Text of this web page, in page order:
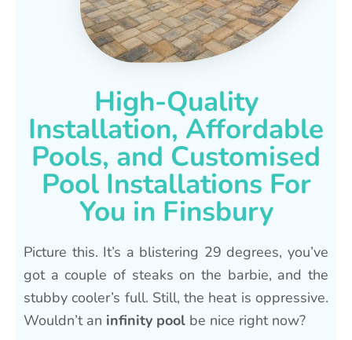
High-Quality
Installation, Affordable
Pools, and Customised
Pool Installations For
You in Finsbury
Picture this. It’s a blistering 29 degrees, you’ve
got a couple of steaks on the barbie, and the
stubby cooler’s full. Still, the heat is oppressive.
Wouldn’t an infinity pool be nice right now?